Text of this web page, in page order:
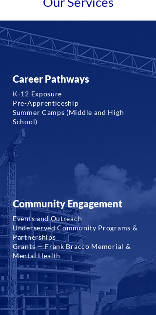
Career Pathways
K-12 Exposure
Pre-Apprenticeship
Summer Camps (Middle and High
School)
Community Engagement
Events and Outreach
Underserved Community Programs &
Partnerships
Grants — Frank Bracco Memorial &
Mental Health